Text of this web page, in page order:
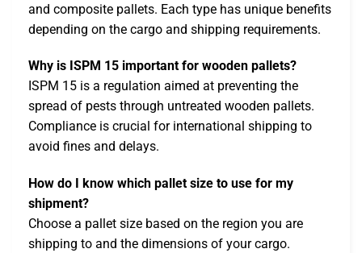
and composite pallets. Each type has unique benefits
depending on the cargo and shipping requirements.
Why is ISPM 15 important for wooden pallets?
ISPM 15 is a regulation aimed at preventing the
spread of pests through untreated wooden pallets.
Compliance is crucial for international shipping to
avoid fines and delays.
How do I know which pallet size to use for my
shipment?
Choose a pallet size based on the region you are
shipping to and the dimensions of your cargo.